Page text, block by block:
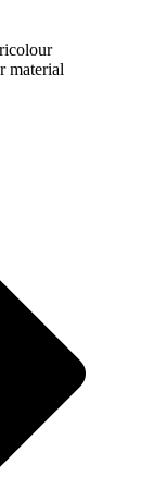
material